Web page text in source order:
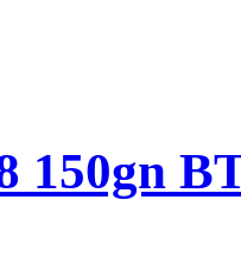
150gn